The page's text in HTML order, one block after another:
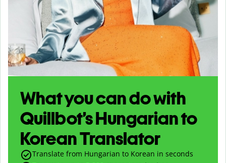
What you can do with
Quillbot’s Hungarian to
Korean Translator
Translate from Hungarian to Korean in seconds